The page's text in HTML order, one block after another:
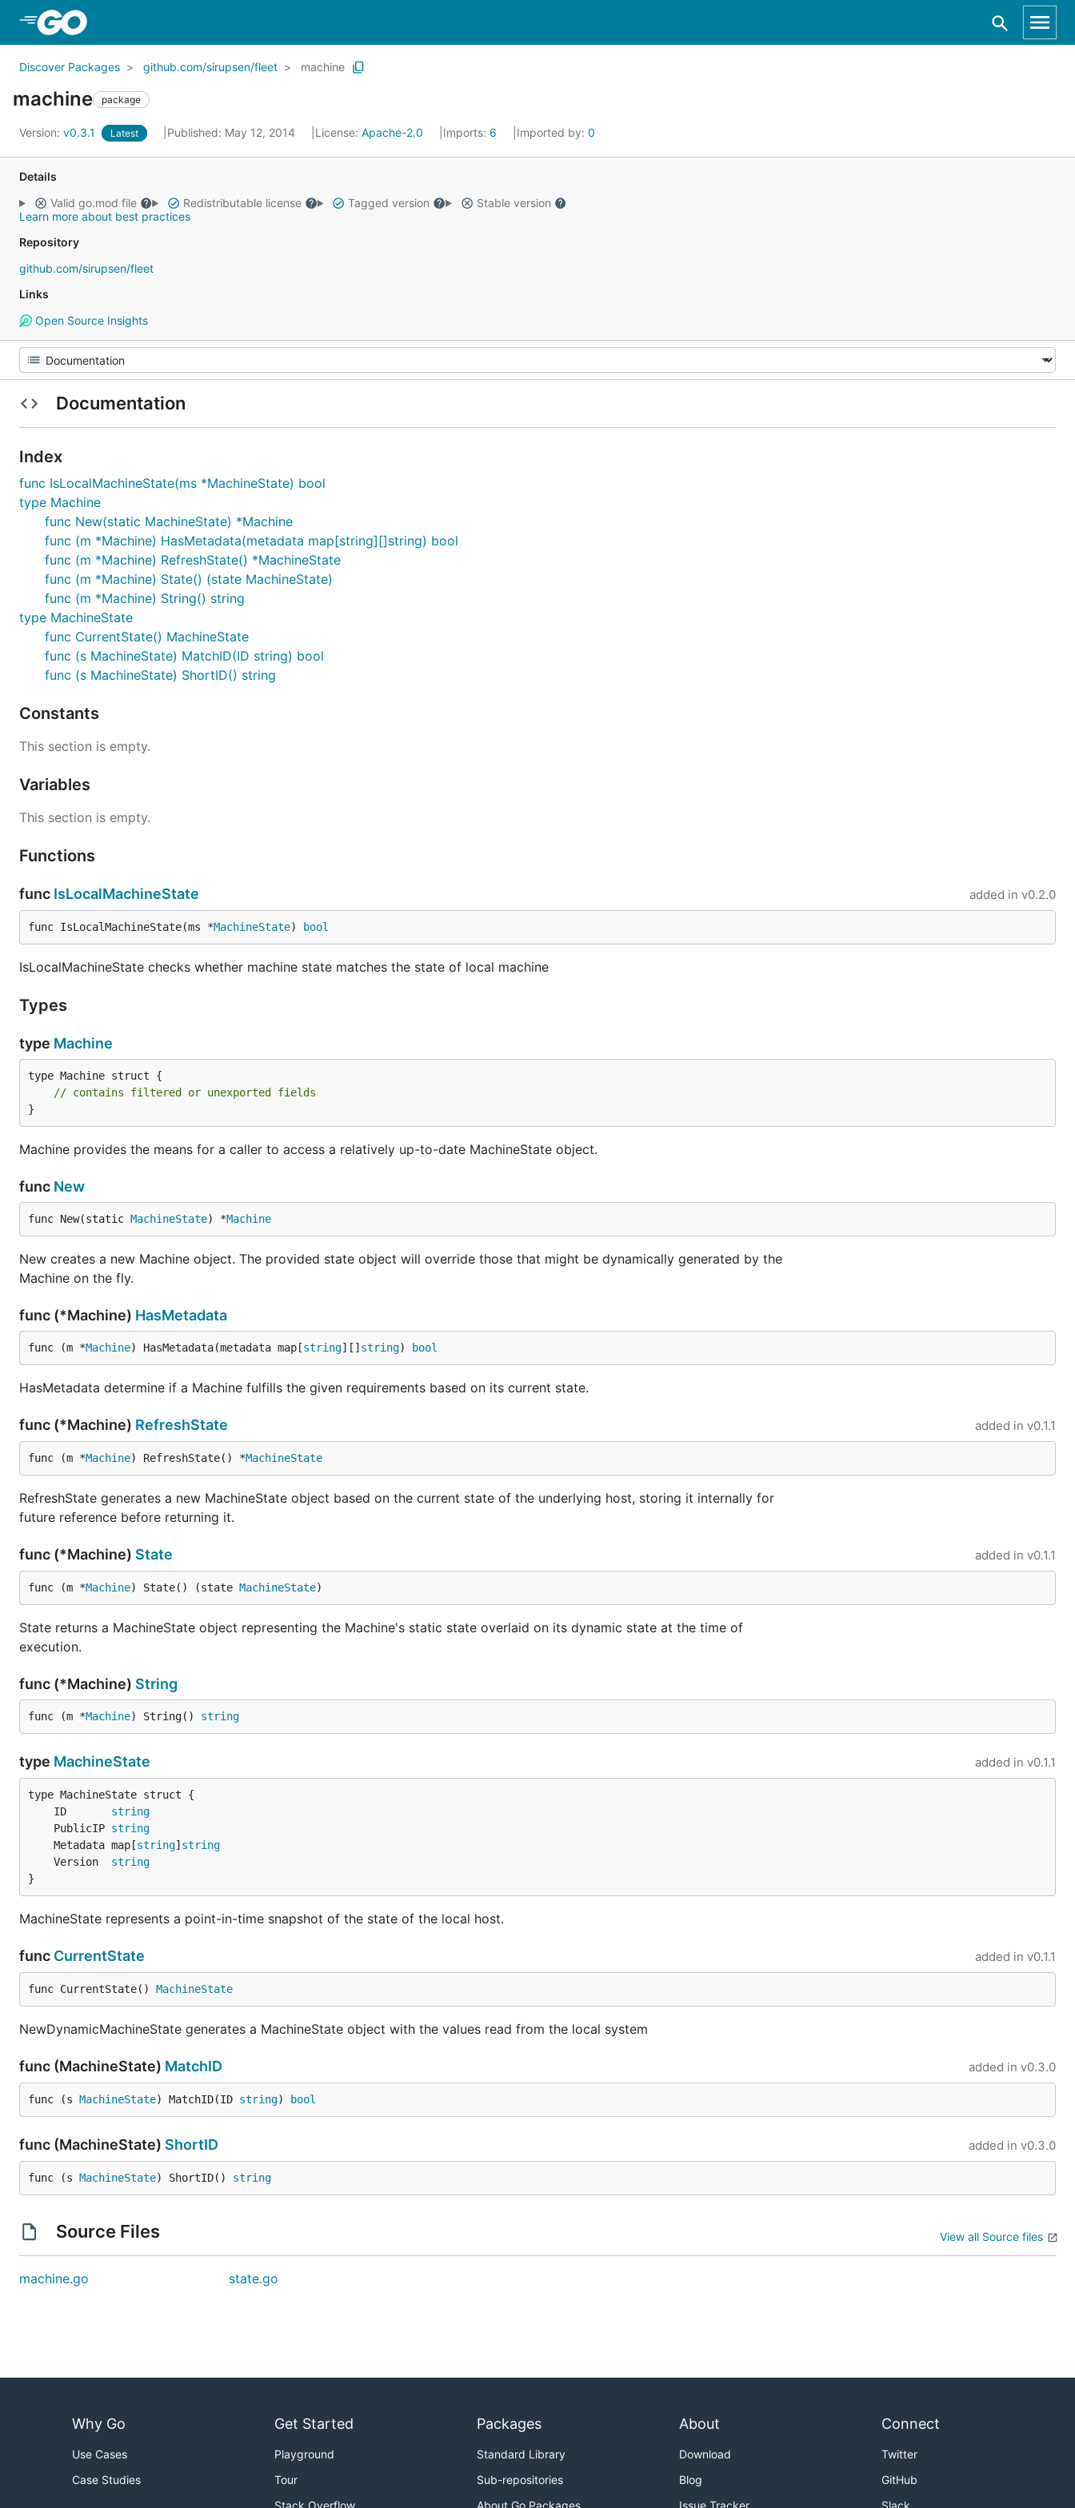
Discover Packages github.com/sirupsen/fleet machine
machine package
Version: v0.3.1 Latest Published: May 12, 2014 License: Apache-2.0 Imports: 6 Imported by: 0
Details
Valid go.mod file
Redistributable license Tagged version
Stable version
Learn more about best practices
Repository
github.com/sirupsen/fleet
Links
Open Source Insights
Documentation
Index
func IsLocalMachineState(ms *MachineState) bool
type Machine
func New(static MachineState) *Machine
func (m *Machine) HasMetadata(metadata map[string][]string) bool
func (m *Machine) RefreshState() *MachineState
func (m *Machine) State() (state MachineState)
func (m *Machine) String() string
type MachineState
func CurrentState() MachineState
func (s MachineState) MatchID(ID string) bool
func (s MachineState) ShortID() string
Constants
This section is empty.
Variables
This section is empty.
Functions
func IsLocalMachineState added in v0.2.0
func IsLocalMachineState(ms *MachineState) bool
IsLocalMachineState checks whether machine state matches the state of local machine
Types
type Machine
type Machine struct {
// contains filtered or unexported fields
}
Machine provides the means for a caller to access a relatively up-to-date MachineState object.
func New
func New(static MachineState) *Machine
New creates a new Machine object. The provided state object will override those that might be dynamically generated by the
Machine on the fly.
func (*Machine) HasMetadata
func (m *Machine) HasMetadata(metadata map[string][] string) bool
HasMetadata determine if a Machine fulfills the given requirements based on its current state.
func (*Machine) RefreshState added in v0.1.1
func (m *Machine) RefreshState() *MachineState
RefreshState generates a new MachineState object based on the current state of the underlying host, storing it internally for
future reference before returning it.
func (*Machine) State added in v0.1.1
func (m *Machine) State() (state MachineState)
State returns a MachineState object representing the Machine's static state overlaid on its dynamic state at the time of
execution.
func (*Machine) String
func (m *Machine) String() string
type MachineState added in v0.1.1
	ID
string
	PublicIP
string
	Metadata map[
string] string
	Version
string
}
MachineState represents a point-in-time snapshot of the state of the local host.
func CurrentState added in v0.1.1
func CurrentState() MachineState
NewDynamicMachineState generates a MachineState object with the values read from the local system
func (MachineState) MatchID added in v0.3.0
func (s MachineState) MatchID(ID string) bool
func (MachineState) ShortID added in v0.3.0
func (s MachineState) ShortID() string
Source Files View all Source files
machine.go state.go
Why Go
Use Cases
Case Studies
Get Started
Playground
Tour
Packages
Standard Library
Sub-repositories
About
Download
Blog
Connect
Twitter
GitHub